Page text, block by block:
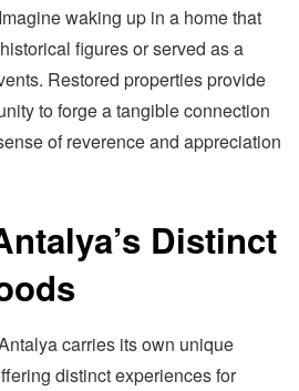
waking up in a home that
figures or served as a
Restored properties provide
to forge a tangible connection
of reverence and appreciation
Distinct
carries its own unique
distinct experiences for